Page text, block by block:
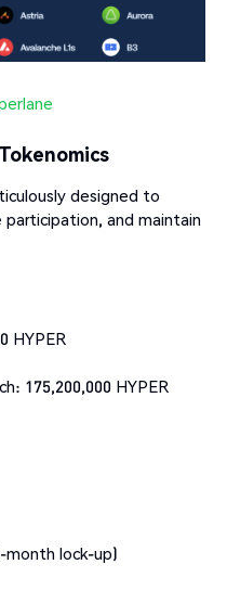
designed to
and maintain
HYPER
175,200,000 HYPER
month lock-up)